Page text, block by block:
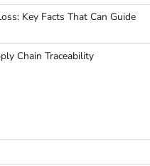
Key Facts That Can Guide
Chain Traceability